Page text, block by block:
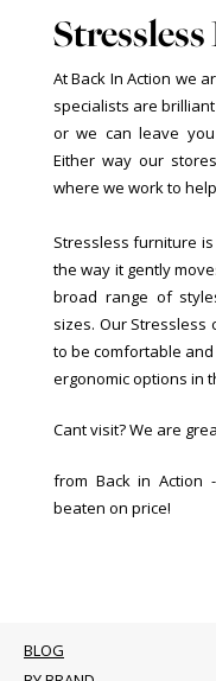
At Back In Action we
specialists are
or we can leave
Either way our
where we work to
Stressless furniture
the way it gently
broad range of
sizes. Our Stressless
to be comfortable
ergonomic options in
Cant visit? We are
from Back in Action
beaten on price!
BLOG